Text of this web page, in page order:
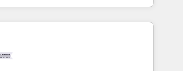
and HubSpot.
GTM and RevOps challenges.
🔹 Migrations: Move